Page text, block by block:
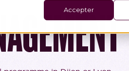
Accepter